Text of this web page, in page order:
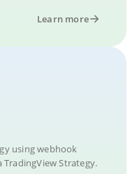
Learn more
using webhook
Strategy.